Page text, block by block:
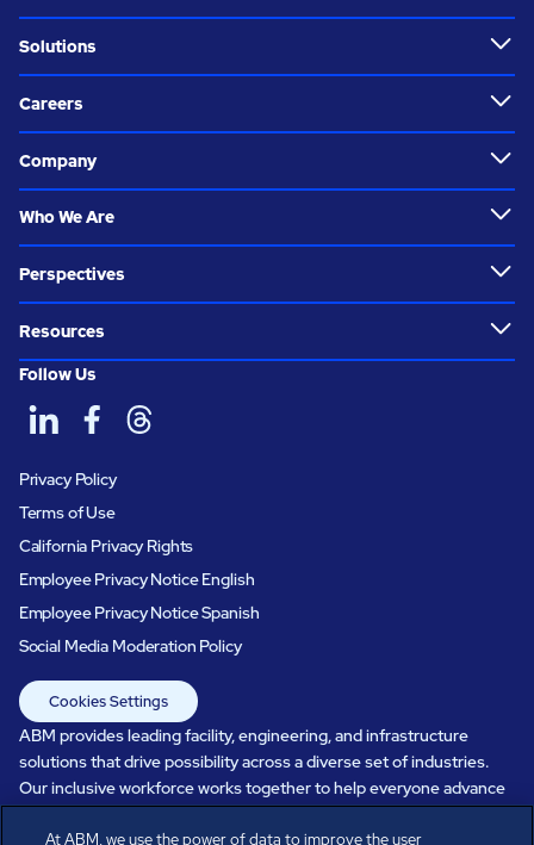
Solutions
Careers
Company
Who We Are
Perspectives
Resources
Follow Us
Privacy Policy
Terms of Use
California Privacy Rights
Employee Privacy Notice English
Employee Privacy Notice Spanish
Social Media Moderation Policy
Cookies Settings
ABM provides leading facility, engineering, and infrastructure
solutions that drive possibility across a diverse set of industries.
Our inclusive workforce works together to help everyone advance
care, systems perform, businesses prosper, and occupants thrive.
At ABM, we use the power of data to improve the user